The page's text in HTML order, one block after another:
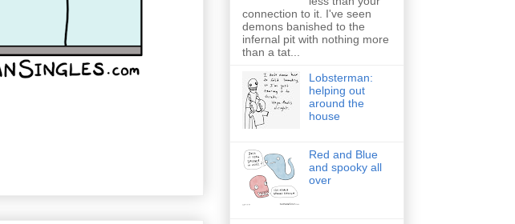
connection to it. I've seen
demons banished to the
infernal pit with nothing more
than a tat...
Lobsterman:
helping out
around the
house
Red and Blue
and spooky all
over